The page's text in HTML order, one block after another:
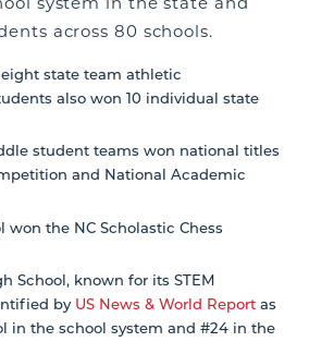
across 80 schools.
state team athletic
also won 10 individual state
student teams won national titles
and National Academic
won the NC Scholastic Chess
School, known for its STEM
by US News & World Report as
in the school system and #24 in the